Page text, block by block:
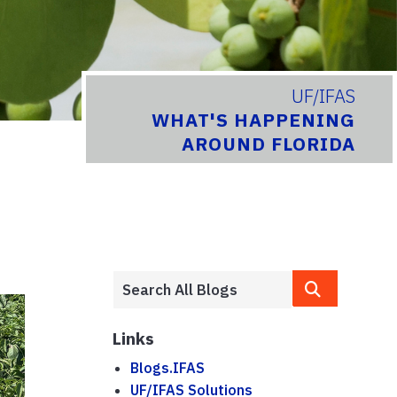
UF/IFAS
WHAT'S HAPPENING
AROUND FLORIDA
Links
Blogs.IFAS
UF/IFAS Solutions